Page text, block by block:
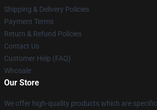
Shipping & Delivery Policies
Payment Terms
Return & Refund Policies
Contact Us
Customer Help (FAQ)
Whosale
Our Store
We offer high-quality products which are